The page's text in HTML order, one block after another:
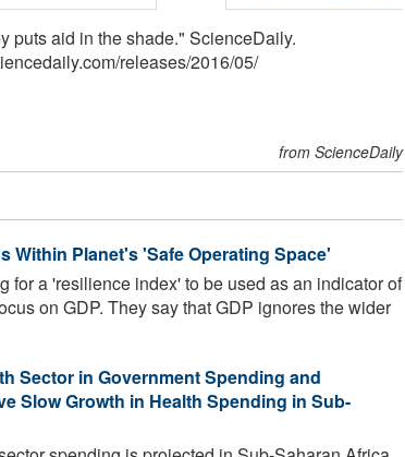
puts aid in the shade." ScienceDaily.
/releases/2016/05/
from ScienceDaily
Within Planet's 'Safe Operating Space'
for a 'resilience index' to be used as an indicator of
on GDP. They say that GDP ignores the wider
Sector in Government Spending and
Slow Growth in Health Spending in Sub-